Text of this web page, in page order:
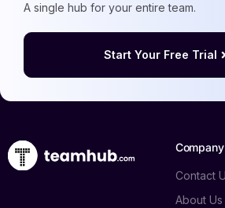
A single hub for your entire team.
Start Your Free Trial
Company
Contact
About Us